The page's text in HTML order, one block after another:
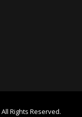
All Rights Reserved.